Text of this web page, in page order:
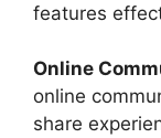
features
Online
online
share